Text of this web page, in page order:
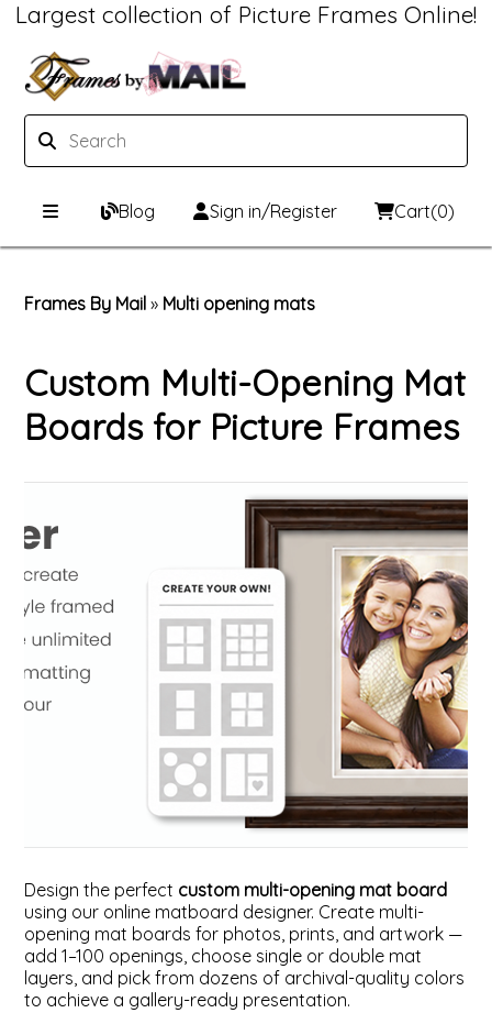
Largest collection of Picture Frames Online!
Blog Sign in/Register Cart(0)
Custom Picture Frame Builder
Wood Frames
Metal Frames
ValuCore Frames
Custom Mat Designer
Framing Components
Custom Mats
Plexiglass / Glazing
Backing Boards
Photo Printing
Framing services
Business Solutions
Contact Us
Frames By Mail » Multi opening mats
Custom Multi-Opening Mat
Boards for Picture Frames
Design the perfect custom multi-opening mat board
using our online matboard designer. Create multi-
opening mat boards for photos, prints, and artwork —
add 1–100 openings, choose single or double mat
layers, and pick from dozens of archival-quality colors
to achieve a gallery-ready presentation.